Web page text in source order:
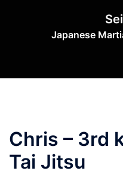
Japanese
Chris – 3rd
Tai Jitsu